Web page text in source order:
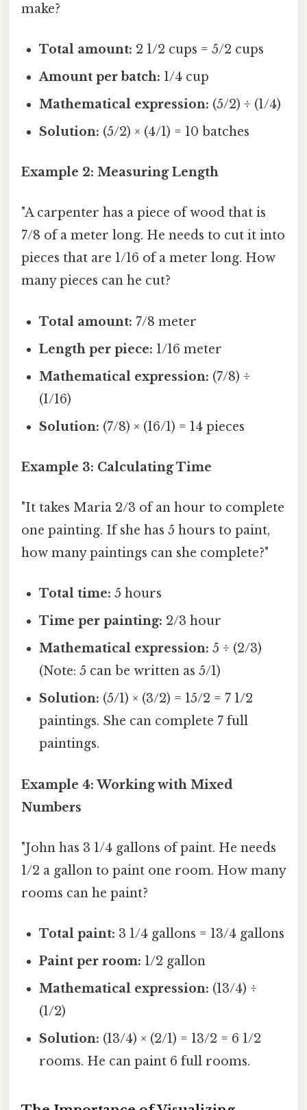
make?
Total amount: 2 1/2 cups = 5/2 cups
Amount per batch: 1/4 cup
Mathematical expression: (5/2) ÷ (1/4)
Solution: (5/2) × (4/1) = 10 batches
Example 2: Measuring Length
"A carpenter has a piece of wood that is
7/8 of a meter long. He needs to cut it into
pieces that are 1/16 of a meter long. How
many pieces can he cut?
Total amount: 7/8 meter
Length per piece: 1/16 meter
Mathematical expression: (7/8) ÷
(1/16)
Solution: (7/8) × (16/1) = 14 pieces
Example 3: Calculating Time
"It takes Maria 2/3 of an hour to complete
one painting. If she has 5 hours to paint,
how many paintings can she complete?"
Total time: 5 hours
Time per painting: 2/3 hour
Mathematical expression: 5 ÷ (2/3)
(Note: 5 can be written as 5/1)
Solution: (5/1) × (3/2) = 15/2 = 7 1/2
paintings. She can complete 7 full
paintings.
Example 4: Working with Mixed
Numbers
"John has 3 1/4 gallons of paint. He needs
1/2 a gallon to paint one room. How many
rooms can he paint?
Total paint: 3 1/4 gallons = 13/4 gallons
Paint per room: 1/2 gallon
Mathematical expression: (13/4) ÷
(1/2)
Solution: (13/4) × (2/1) = 13/2 = 6 1/2
rooms. He can paint 6 full rooms.